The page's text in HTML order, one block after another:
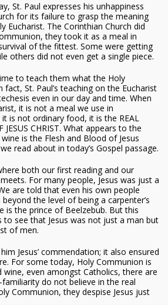
St. Paul expresses his unhappiness
for its failure to grasp the meaning
Eucharist. The Corinthian Church did
they took it as a meal in
of the fittest. Some were getting
others did not even get a single piece.
to teach them what the Holy
fact, St. Paul’s teaching on the Eucharist
even in our day and time. When
it is not a meal we use in
is not ordinary food, it is the REAL
CHRIST. What appears to the
is the Flesh and Blood of Jesus
read about in today’s Gospel passage.
both our first reading and our
For many people, Jesus was just a
are told that even his own people
the level of being a carpenter’s
is the prince of Beelzebub. But this
to see that Jesus was not just a man but
of men.
Jesus’ commendation; it also ensured
For some today, Holy Communion is
wine, even amongst Catholics, there are
do not believe in the real
Communion, they despise Jesus just